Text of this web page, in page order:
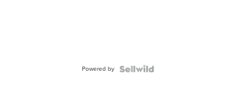
Powered by